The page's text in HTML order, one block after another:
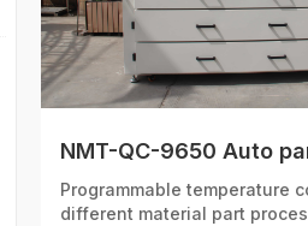
NMT-QC-9650 Auto
Programmable temperature
different material part